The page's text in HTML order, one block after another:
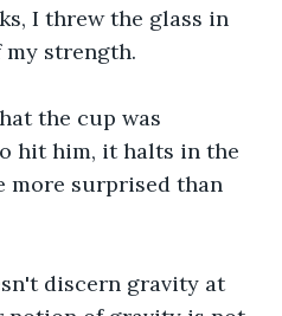
I threw the glass in
strength.
the cup was
hit him, it halts in the
more surprised than
discern gravity at